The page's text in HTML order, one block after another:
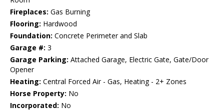
Fireplaces: Gas Burning
Flooring: Hardwood
Foundation: Concrete Perimeter and Slab
Garage #: 3
Garage Parking: Attached Garage, Electric Gate, Gate/Door
Opener
Heating: Central Forced Air - Gas, Heating - 2+ Zones
Horse Property: No
Incorporated: No